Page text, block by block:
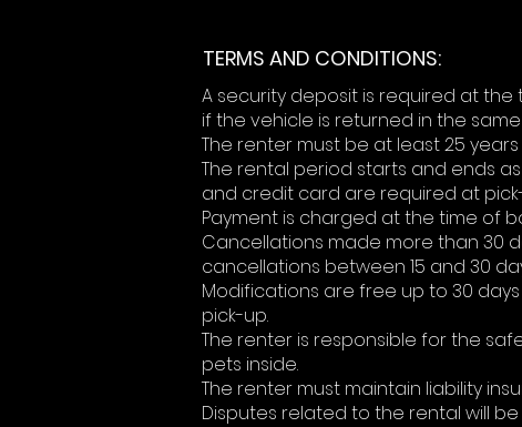
TERMS AND CONDITIONS:
A security deposit is required at
if the vehicle is returned in the
The renter must be at least 25 years
The rental period starts and ends
and credit card are required at
Payment is charged at the time of
Cancellations made more than 30
cancellations between 15 and 30
Modifications are free up to 30
pick-up.
The renter is responsible for the
pets inside.
The renter must maintain liability
Disputes related to the rental will